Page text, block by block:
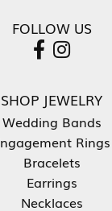
FOLLOW US
SHOP JEWELRY
Wedding Bands
Rings
Bracelets
Earrings
Necklaces